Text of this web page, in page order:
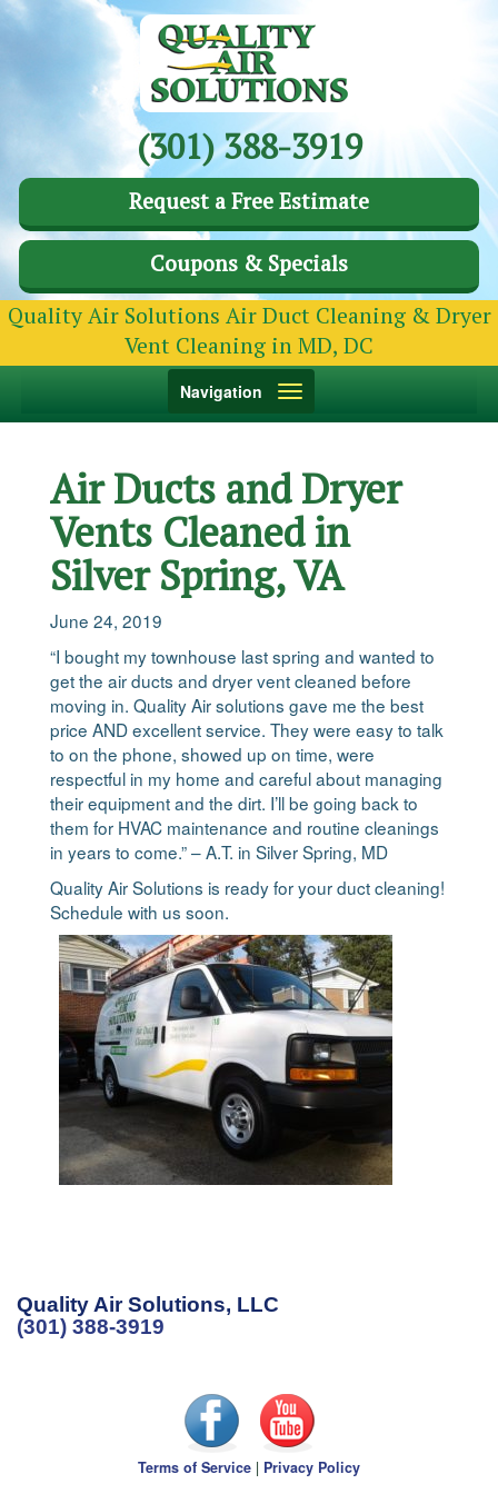
(301) 388-3919
Request a Free Estimate
Coupons & Specials
Quality Air Solutions Air Duct Cleaning & Dryer
Vent Cleaning in MD, DC
Toggle
Navigation
Air Ducts and Dryer
Vents Cleaned in
Silver Spring, VA
June 24, 2019
“I bought my townhouse last spring and wanted to
get the air ducts and dryer vent cleaned before
moving in. Quality Air solutions gave me the best
price AND excellent service. They were easy to talk
to on the phone, showed up on time, were
respectful in my home and careful about managing
their equipment and the dirt. I’ll be going back to
them for HVAC maintenance and routine cleanings
in years to come.” – A.T. in Silver Spring, MD
Quality Air Solutions is ready for your duct cleaning!
Schedule with us soon.
Quality Air Solutions, LLC
(301) 388-3919
Terms of Service | Privacy Policy